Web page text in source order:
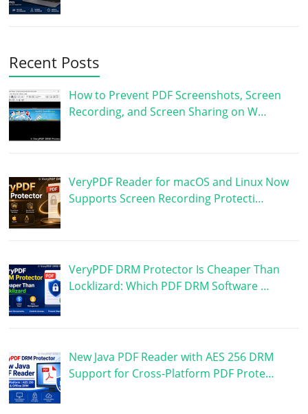
Recent Posts
How to Prevent PDF Screenshots, Screen
Recording, and Screen Sharing on W…
VeryPDF Reader for macOS and Linux Now
Supports Screen Recording Protecti…
VeryPDF DRM Protector Is Cheaper Than
Locklizard: Which PDF DRM Software …
New Java PDF Reader with AES 256 DRM
Support for Cross-Platform PDF Prote…